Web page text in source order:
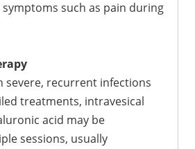
such as pain during
severe, recurrent infections
treatments, intravesical
acid may be
sessions, usually